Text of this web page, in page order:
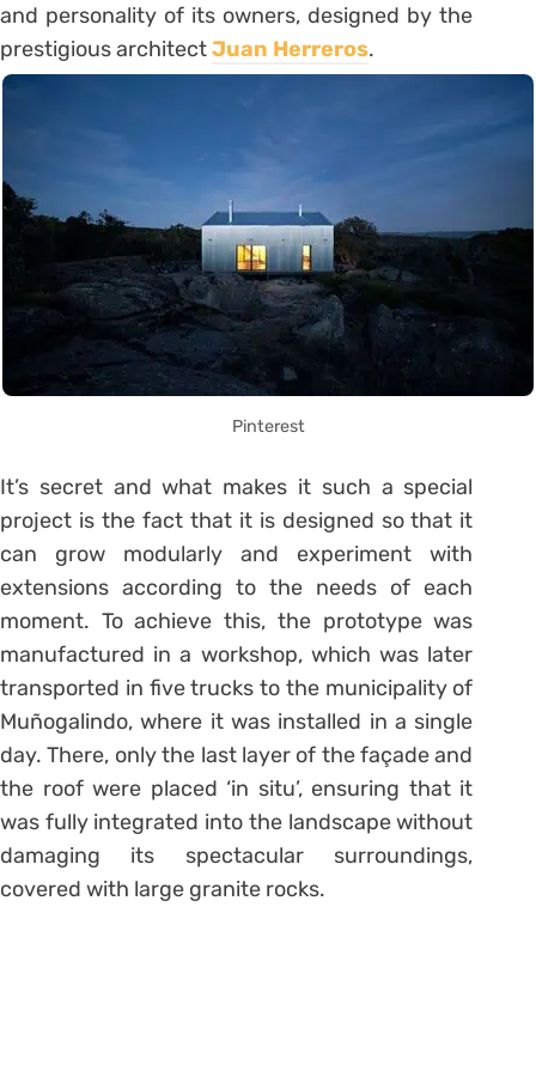
and personality of its owners, designed by the
prestigious architectJuan Herreros.
Pinterest
It’s secret and what makes it such a special
project is the fact that it is designed so that it
can grow modularly and experiment with
extensions according to the needs of each
moment. To achieve this, the prototype was
manufactured in a workshop, which was later
transported in five trucks to the municipality of
Muñogalindo, where it was installed in a single
day. There, only the last layer of the façade and
the roof were placed ‘in situ’, ensuring that it
was fully integrated into the landscape without
damaging its spectacular surroundings,
covered with large granite rocks.